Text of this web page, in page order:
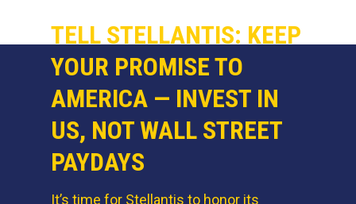
TELL STELLANTIS: KEEP
YOUR PROMISE TO
AMERICA — INVEST IN
US, NOT WALL STREET
PAYDAYS
It’s time for Stellantis to honor its